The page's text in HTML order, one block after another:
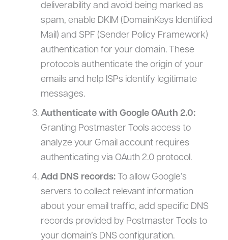
deliverability and avoid being marked as
spam, enable DKIM (DomainKeys Identified
Mail) and SPF (Sender Policy Framework)
authentication for your domain. These
protocols authenticate the origin of your
emails and help ISPs identify legitimate
messages.
Authenticate with Google OAuth 2.0:
Granting Postmaster Tools access to
analyze your Gmail account requires
authenticating via OAuth 2.0 protocol.
Add DNS records:To allow Google’s
servers to collect relevant information
about your email traffic, add specific DNS
records provided by Postmaster Tools to
your domain’s DNS configuration.